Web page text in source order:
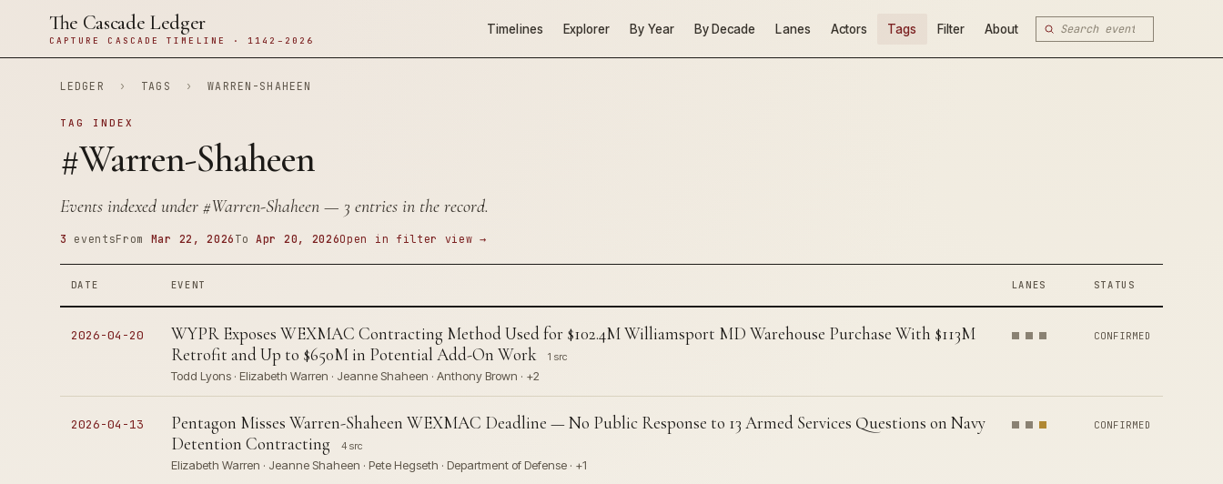
The Cascade Ledger
CAPTURE CASCADE TIMELINE · 1142–2026
Timelines Explorer By Year By Decade Lanes Actors Tags Filter About
LEDGER › TAGS › WARREN-SHAHEEN
TAG INDEX
#Warren-Shaheen
Events indexed under #Warren-Shaheen— 3 entries in the record.
3 eventsFrom Mar 22, 2026 ToApr 20, 2026Open in filter view →
DATE EVENT LANES STATUS
2026-04-20
WYPR Exposes WEXMAC Contracting Method Used for $102.4M Williamsport MD Warehouse Purchase With $113M
Retrofit and Up to $650M in Potential Add-On Work
1 src
Todd Lyons · Elizabeth Warren · Jeanne Shaheen · Anthony Brown · +2
CONFIRMED
2026-04-13
Pentagon Misses Warren-Shaheen WEXMAC Deadline — No Public Response to 13 Armed Services Questions on Navy
Detention Contracting
4 src
Elizabeth Warren · Jeanne Shaheen · Pete Hegseth · Department of Defense · +1
CONFIRMED